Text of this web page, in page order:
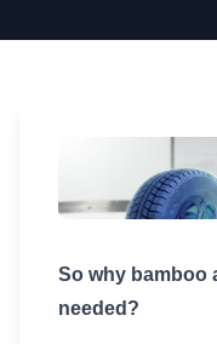
So why bamboo
needed?